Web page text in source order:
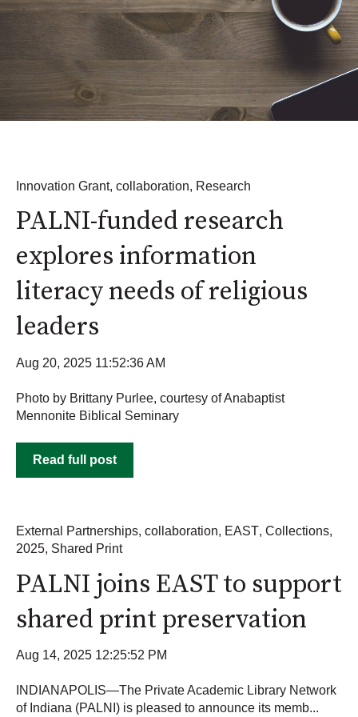
Innovation Grant, collaboration, Research
PALNI-funded research
explores information
literacy needs of religious
leaders
Aug 20, 2025 11:52:36 AM
Photo by Brittany Purlee, courtesy of Anabaptist
Mennonite Biblical Seminary
Read full post
External Partnerships, collaboration, EAST, Collections,
2025, Shared Print
PALNI joins EAST to support
shared print preservation
Aug 14, 2025 12:25:52 PM
INDIANAPOLIS—The Private Academic Library Network
of Indiana (PALNI) is pleased to announce its memb...